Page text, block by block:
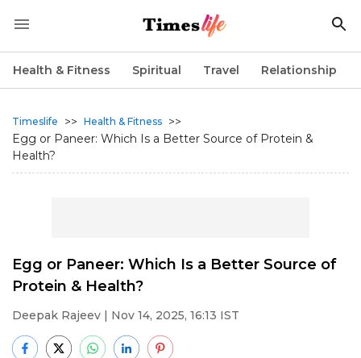
Health & Fitness Spiritual Travel Relationship
Timeslife >> Health & Fitness >>
Egg or Paneer: Which Is a Better Source of Protein &
Health?
Egg or Paneer: Which Is a Better Source of
Protein & Health?
Deepak Rajeev | Nov 14, 2025, 16:13 IST